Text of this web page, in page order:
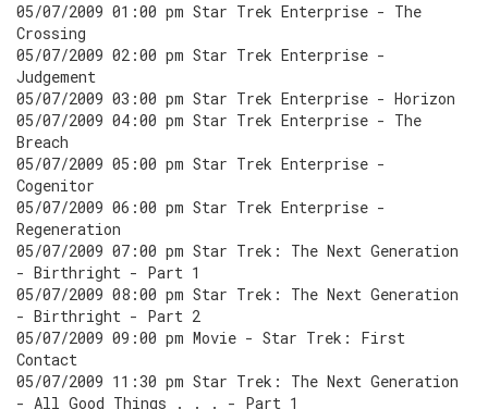
05/07/2009 01:00 pm Star Trek Enterprise - The
Crossing
05/07/2009 02:00 pm Star Trek Enterprise -
Judgement
05/07/2009 03:00 pm Star Trek Enterprise - Horizon
05/07/2009 04:00 pm Star Trek Enterprise - The
Breach
05/07/2009 05:00 pm Star Trek Enterprise -
Cogenitor
05/07/2009 06:00 pm Star Trek Enterprise -
Regeneration
05/07/2009 07:00 pm Star Trek: The Next Generation
- Birthright - Part 1
05/07/2009 08:00 pm Star Trek: The Next Generation
- Birthright - Part 2
05/07/2009 09:00 pm Movie - Star Trek: First
Contact
05/07/2009 11:30 pm Star Trek: The Next Generation
- All Good Things . . . - Part 1